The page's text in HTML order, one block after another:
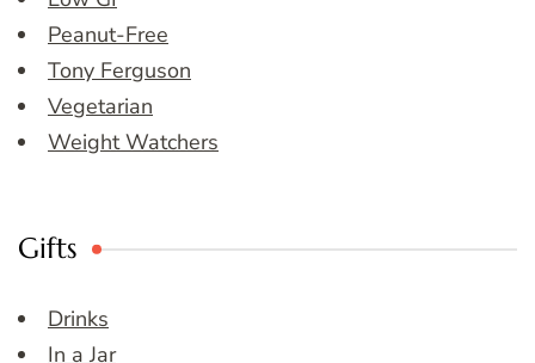
Peanut-Free
Tony Ferguson
Vegetarian
Weight Watchers
Gifts
Drinks
In a Jar